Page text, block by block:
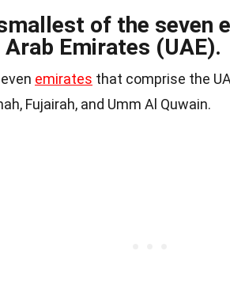
of the seven
Emirates (UAE).
emirates that comprise the
Fujairah, and Umm Al Quwain.